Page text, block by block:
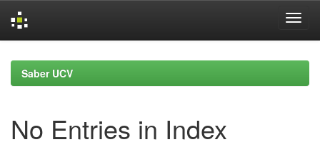
navigationSaber UCV
No Entries in Index